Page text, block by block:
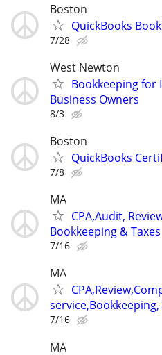
Boston
QuickBooks
7/28
West Newton
Bookkeeping for
Business Owners
8/3
Boston
QuickBooks
7/8
MA
CPA,Audit,
Bookkeeping & Taxes
7/16
MA
service,Bookkeeping,
7/16
MA